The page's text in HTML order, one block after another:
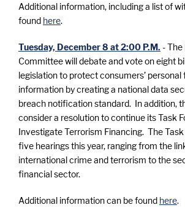
Additional information, including a list of
found here.
Tuesday, December 8 at 2:00 P.M. - The
Committee will debate and vote on eight
legislation to protect consumers’ personal
information by creating a national data
breach notification standard. In addition,
consider a resolution to continue its Task
Investigate Terrorism Financing. The
five hearings this year, ranging from the
international crime and terrorism to the
financial sector.
Additional information can be found here.